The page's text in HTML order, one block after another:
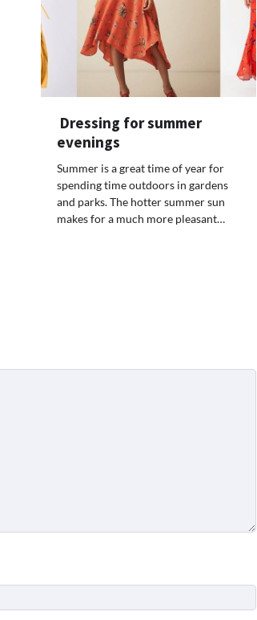
Dressing for summer
evenings
Summer is a great time of year for
spending time outdoors in gardens
and parks. The hotter summer sun
makes for a much more pleasant…